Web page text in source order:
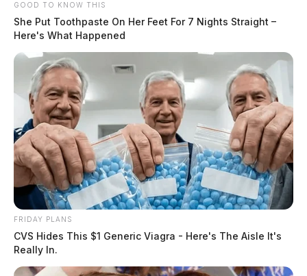
GOOD TO KNOW THIS
She Put Toothpaste On Her Feet For 7 Nights Straight –
Here's What Happened
FRIDAY PLANS
CVS Hides This $1 Generic Viagra - Here's The Aisle It's
Really In.